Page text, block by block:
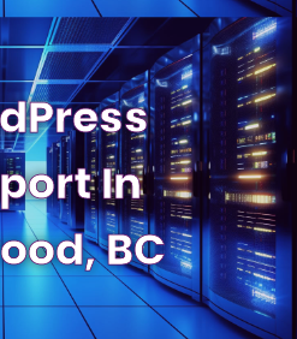
In
BC